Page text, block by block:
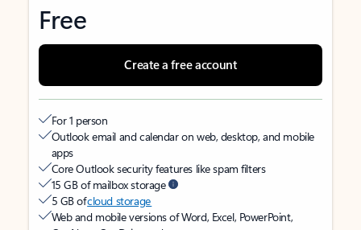
Free
Create a free account
For 1 person
Outlook email and calendar on web, desktop, and mobile
apps
Core Outlook security features like spam filters
15 GB of mailbox storage
5 GB ofcloud storage
Web and mobile versions of Word, Excel, PowerPoint,